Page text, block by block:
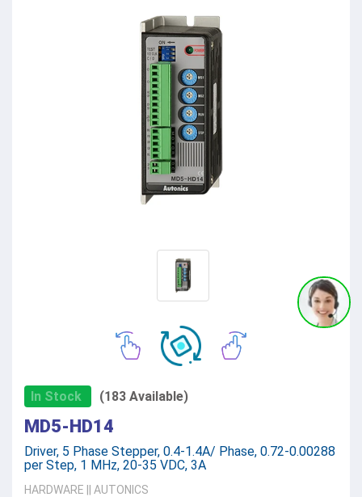
In Stock (183 Available)
MD5-HD14
Driver, 5 Phase Stepper, 0.4-1.4A/ Phase, 0.72-0.00288
per Step, 1 MHz, 20-35 VDC, 3A
HARDWARE
AUTONICS